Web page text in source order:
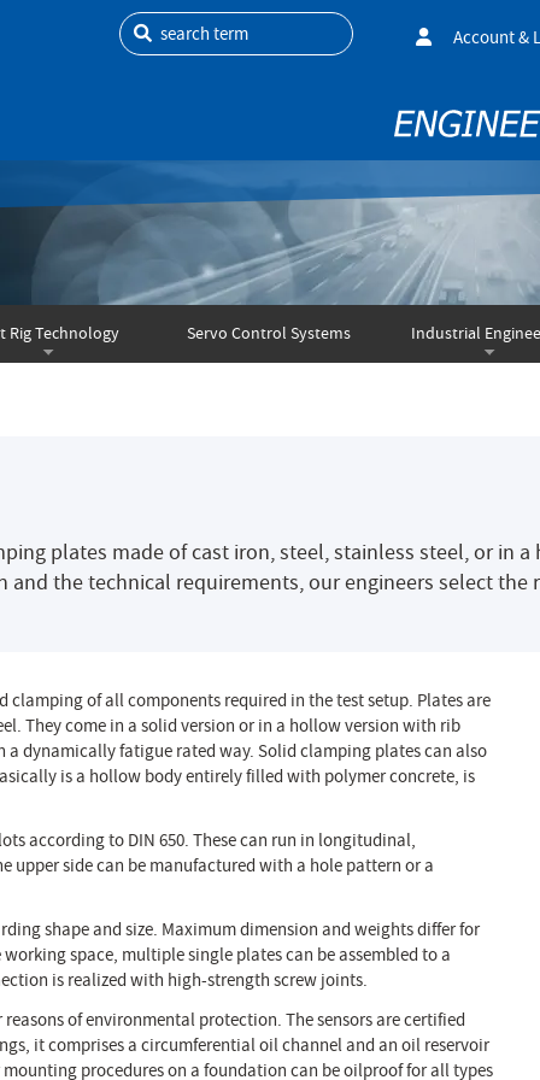
search term
Account &
Rig Technology Servo Control Systems Industrial
plates made of cast iron, steel, stainless steel, or in
the technical requirements, our engineers select
of all components required in the test setup. Plates are
They come in a solid version or in a hollow version with rib
dynamically fatigue rated way. Solid clamping plates can also
is a hollow body entirely filled with polymer concrete, is
according to DIN 650. These can run in longitudinal,
upper side can be manufactured with a hole pattern or a
shape and size. Maximum dimension and weights differ for
space, multiple single plates can be assembled to a
is realized with high-strength screw joints.
of environmental protection. The sensors are certified
it comprises a circumferential oil channel and an oil reservoir
procedures on a foundation can be oilproof for all types